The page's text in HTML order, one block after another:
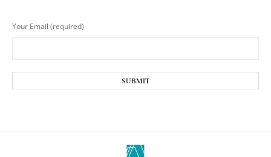
Your Email (required)